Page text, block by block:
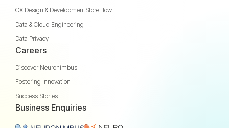
CX Design & Development
Data & Cloud Engineering
Data Privacy
StoreFlow
Careers
Discover Neuronimbus
Fostering Innovation
Success Stories
Business Enquiries